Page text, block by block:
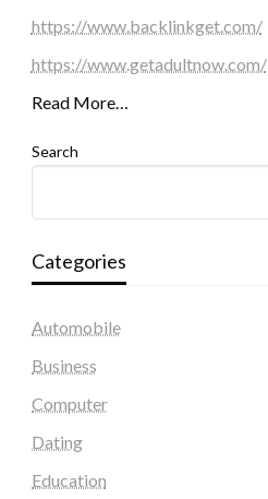
https://www.backlinkget.com/
https://www.getadultnow.com/
Read More…
Search
Categories
Automobile
Business
Computer
Dating
Education